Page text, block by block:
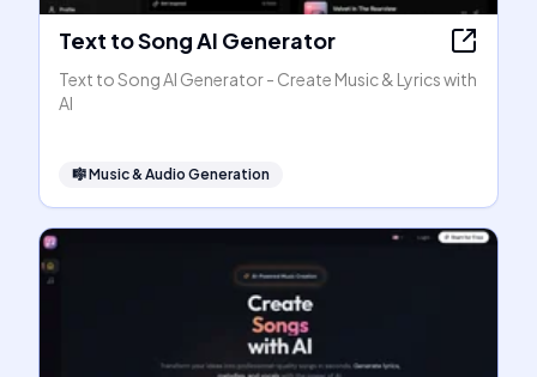
Text to Song AI Generator
Text to Song AI Generator - Create Music & Lyrics with
AI
🎼Music & Audio Generation